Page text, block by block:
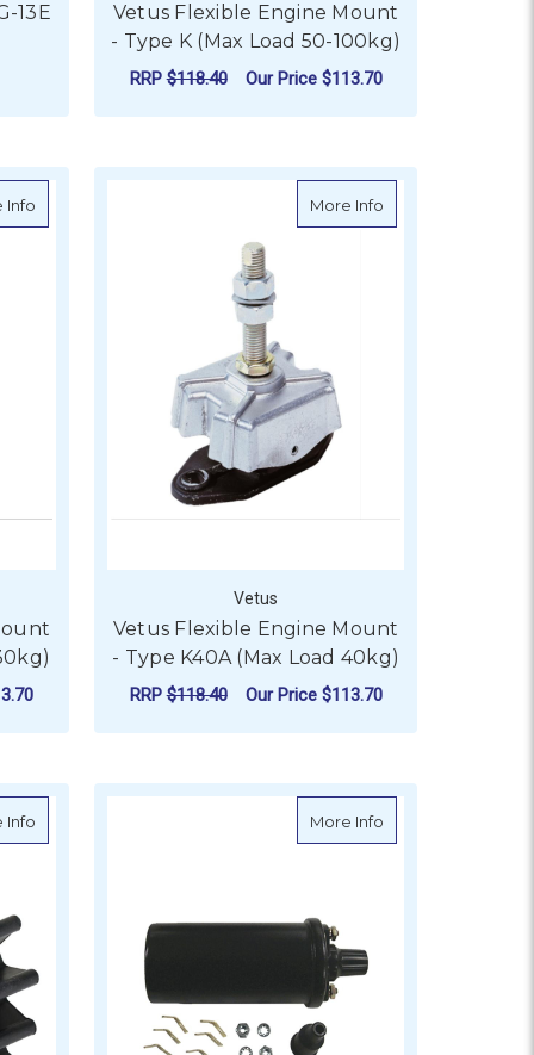
13E
Vetus Flexible Engine Mount
- Type K (Max Load 50-100kg)
RRP$118.40 Our Price $113.70
(Max Load 25kg)
Infoabout Vetus Flexible Engine Mount - Type K35V (Max Load 30kg)
More Info
Vetus
Vetus Flexible Engine Mount
- Type K40A (Max Load 40kg)
RRP$118.40 Our Price $113.70
GTB228
Infoabout CEF Impeller T/S OMC - OE 3854072, 987176
More Info